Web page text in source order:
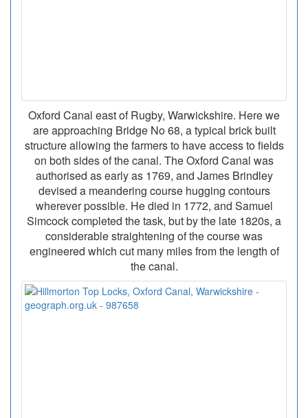
Oxford Canal east of Rugby, Warwickshire. Here we
are approaching Bridge No 68, a typical brick built
structure allowing the farmers to have access to fields
on both sides of the canal. The Oxford Canal was
authorised as early as 1769, and James Brindley
devised a meandering course hugging contours
wherever possible. He died in 1772, and Samuel
Simcock completed the task, but by the late 1820s, a
considerable straightening of the course was
engineered which cut many miles from the length of
the canal.